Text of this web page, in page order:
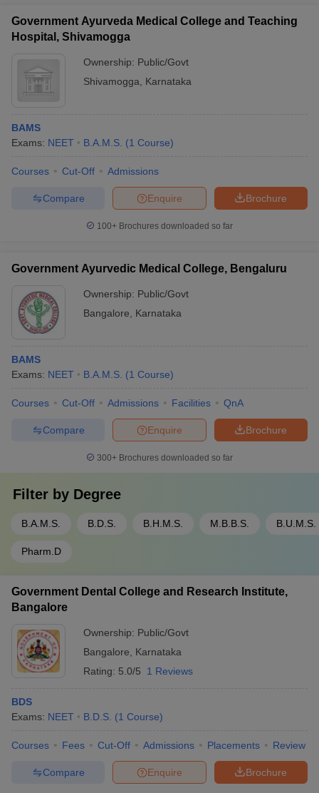
Government Ayurveda Medical College and Teaching
Hospital, Shivamogga
Ownership: Public/Govt
Shivamogga
Karnataka
BAMS
Exams: NEET B.A.M.S. (1 Course)
Courses Cut-Off Admissions
Brochure
Enquire
Compare
100+ Brochures downloaded so far
Government Ayurvedic Medical College, Bengaluru
Ownership: Public/Govt
Bangalore
Karnataka
BAMS
Exams: NEET B.A.M.S. (1 Course)
Courses Cut-Off Admissions Facilities QnA
Brochure
Enquire
Compare
300+ Brochures downloaded so far
Filter by Degree
B.A.M.S. B.D.S. B.H.M.S. M.B.B.S. B.U.M.S.
Pharm.D
Government Dental College and Research Institute,
Bangalore
Ownership: Public/Govt
Bangalore
Karnataka
Rating: 5.0/5 1 Reviews
BDS
Exams: NEET B.D.S. (1 Course)
Courses Fees Cut-Off Admissions Placements Review
Brochure
Enquire
Compare